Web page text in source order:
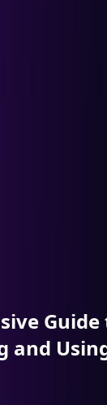
Guide
and